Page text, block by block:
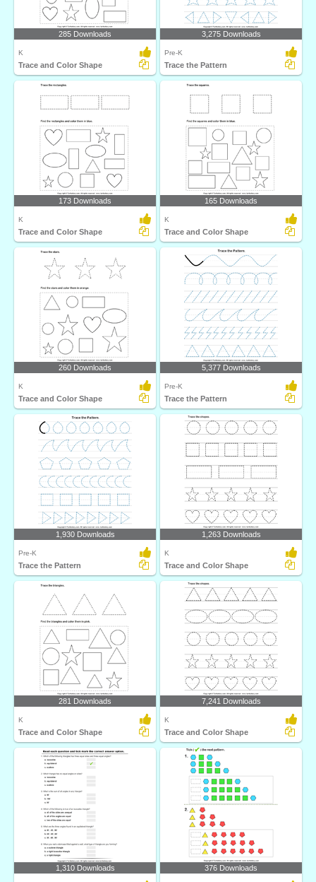
285 Downloads
K
Trace and Color Shape
3,275 Downloads
Pre-K
Trace the Pattern
173 Downloads
K
Trace and Color Shape
165 Downloads
K
Trace and Color Shape
260 Downloads
K
Trace and Color Shape
5,377 Downloads
Pre-K
Trace the Pattern
1,930 Downloads
Pre-K
Trace the Pattern
1,263 Downloads
K
Trace and Color Shape
281 Downloads
K
Trace and Color Shape
7,241 Downloads
K
Trace and Color Shape
1,310 Downloads 376 Downloads